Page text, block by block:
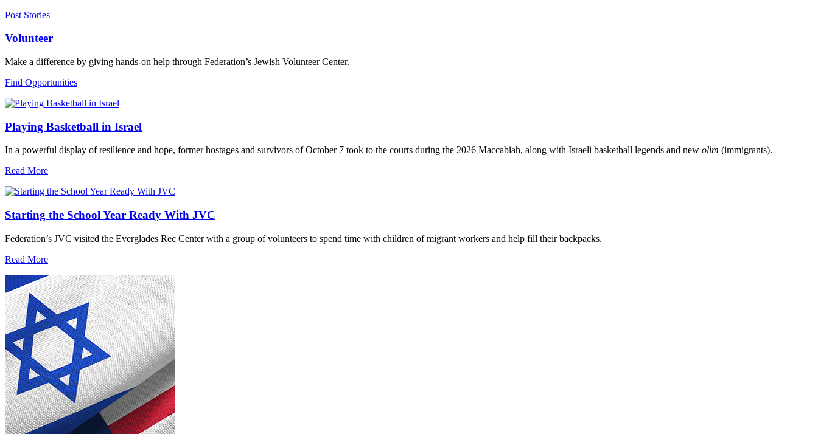
Post Stories
Volunteer
Make a difference by giving hands-on help through Federation’s Jewish Volunteer Center.
Find Opportunities
Playing Basketball in Israel
In a powerful display of resilience and hope, former hostages and survivors of October 7 took to the courts during the 2026 Maccabiah, along with Israeli basketball legends and new olim (immigrants).
Read More
Starting the School Year Ready With JVC
Federation’s JVC visited the Everglades Rec Center with a group of volunteers to spend time with children of migrant workers and help fill their backpacks.
Read More